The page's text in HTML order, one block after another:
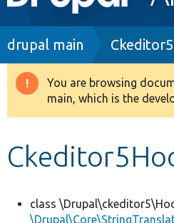
navigation
Drupal 8+
Breadcrumb
drupal main
Warning
message
You are browsing
main, which is the
class